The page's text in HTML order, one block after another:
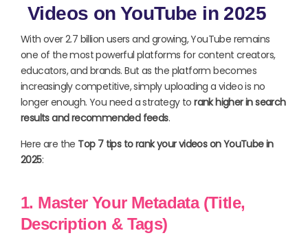
Videos on YouTube in 2025
With over 2.7 billion users and growing, YouTube remains
one of the most powerful platforms for content creators,
educators, and brands. But as the platform becomes
increasingly competitive, simply uploading a video is no
longer enough. You need a strategy torank higher in search
results and recommended feeds.
Here are the Top 7 tips to rank your videos on YouTube in
2025:
1. Master Your Metadata (Title,
Description & Tags)